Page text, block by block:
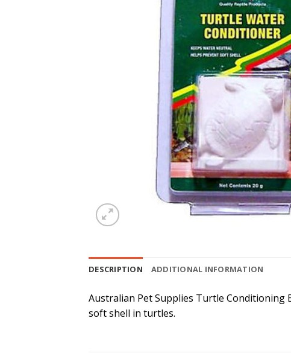
DESCRIPTION ADDITIONAL INFORMATION
Australian Pet Supplies Turtle
soft shell in turtles.